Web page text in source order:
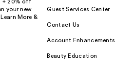
+ 20% off
your new
More &
Guest Services Center
Contact Us
Account Enhancements
Beauty Education